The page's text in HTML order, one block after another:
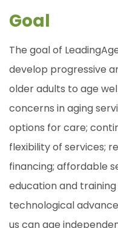
Goal
The goal of
develop progressive
older adults to age
concerns in aging
options for care;
flexibility of services;
financing; affordable
education and
technological
us can age